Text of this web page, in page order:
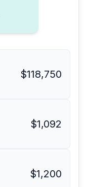
$118,750
$1,092
$1,200